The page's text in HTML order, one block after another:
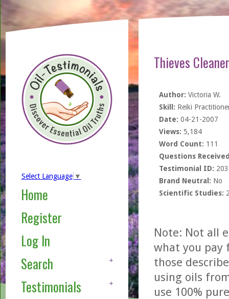
Select Language ▼
Home
Register
Log In
Search
Testimonials
Thieves
Author: Victoria W.
Skill: Reiki
Date: 04-21-2007
Views: 5,184
Word Count: 111
Questions
Testimonial ID:
Brand Neutral: No
Scientific Studies:
Note: Not all
what you pay
those
using oils
use 100%